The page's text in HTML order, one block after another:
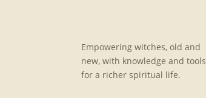
Empowering witches, old and
new, with knowledge and tools
for a richer spiritual life.